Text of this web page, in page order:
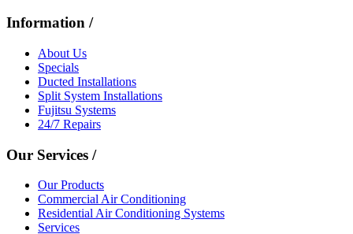
Information /
About Us
Specials
Ducted Installations
Split System Installations
Fujitsu Systems
24/7 Repairs
Our Services /
Our Products
Commercial Air Conditioning
Residential Air Conditioning Systems
Services